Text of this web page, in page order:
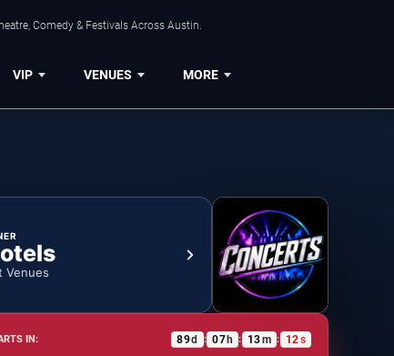
Comedy & Festivals Across Austin.
VIP VENUES MORE
Venues
IN: 89d : 07h : 13m : 11s